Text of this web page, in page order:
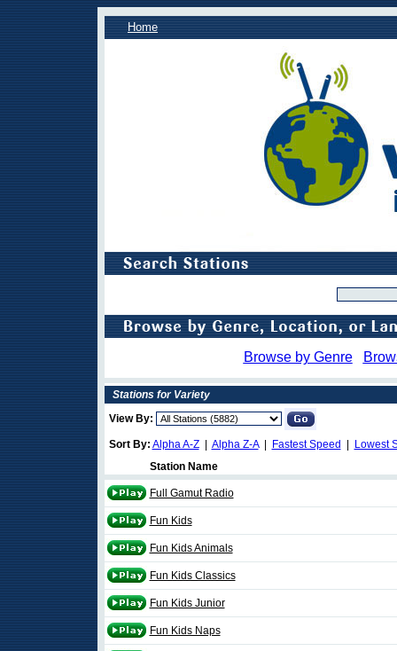
Home
Browse by Genre
Stations for Variety
View By:
Sort By: Alpha A-Z| Alpha Z-A| Fastest Speed
Lowest
Station Name
Full Gamut Radio
Fun Kids
Fun Kids Animals
Fun Kids Classics
Fun Kids Junior
Fun Kids Naps